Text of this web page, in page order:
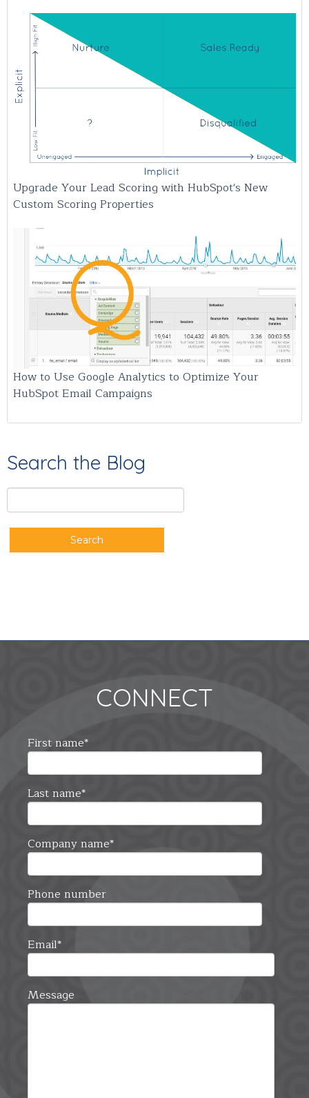
Upgrade Your Lead Scoring with HubSpot's New
Custom Scoring Properties
How to Use Google Analytics to Optimize Your
HubSpot Email Campaigns
Search the Blog
Search
CONNECT
First name*
Last name*
Company name*
Phone number
Email*
Message